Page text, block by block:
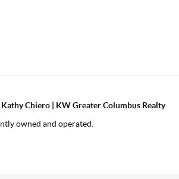
Chiero | KW Greater Columbus Realty
owned and operated.